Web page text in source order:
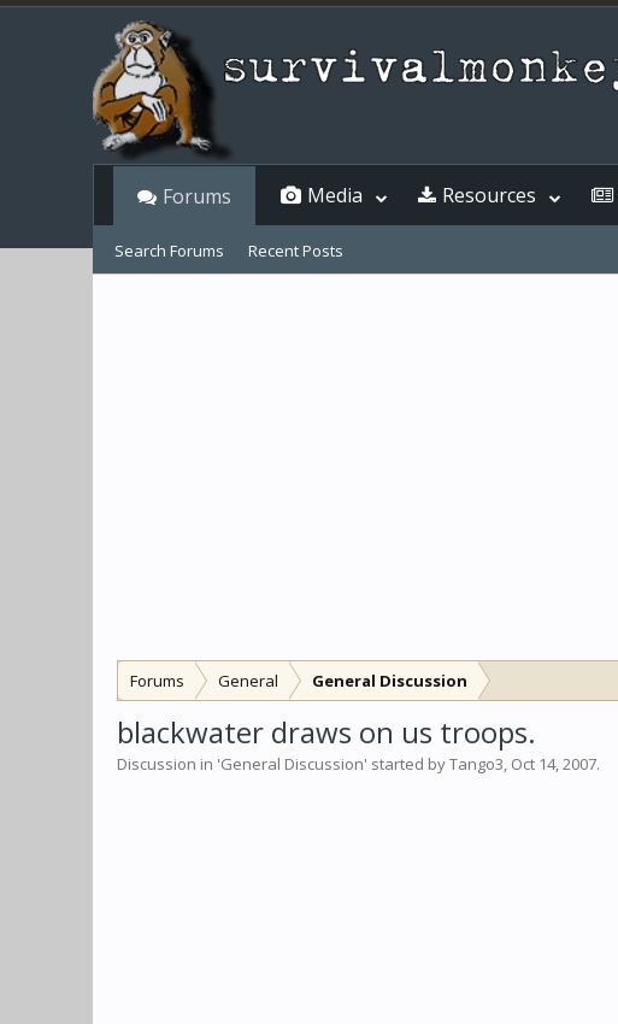
Forums General General Discussion
blackwater draws on us troops.
Discussion in 'General Discussion' started byTango3, Oct 14, 2007.
Forums
Search Forums Recent Posts
Media Resources